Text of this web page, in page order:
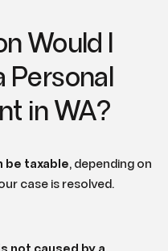
Would I
Personal
in WA?
be taxable, depending on
case is resolved.